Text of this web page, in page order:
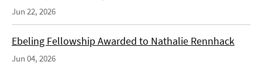
Jun 22, 2026
Ebeling Fellowship Awarded to Nathalie Rennhack
Jun 04, 2026